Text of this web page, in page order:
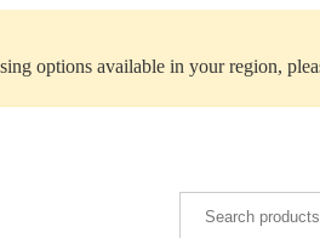
options available in your region,